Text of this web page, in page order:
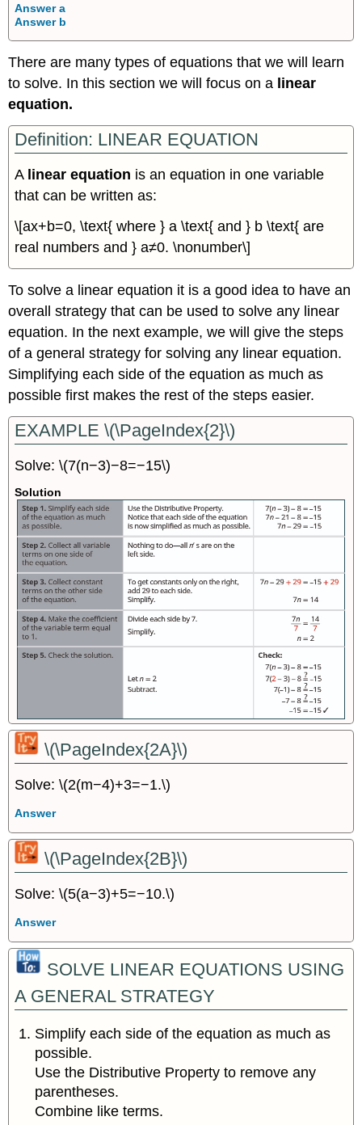
Answer a
Answer b
There are many types of equations that we will learn
to solve. In this section we will focus on a linear
equation.
Definition: LINEAR EQUATION
A linear equation is an equation in one variable
that can be written as:
\[ax+b=0, \text{ where } a \text{ and } b \text{ are
real numbers and } a≠0. \nonumber\]
To solve a linear equation it is a good idea to have an
overall strategy that can be used to solve any linear
equation. In the next example, we will give the steps
of a general strategy for solving any linear equation.
Simplifying each side of the equation as much as
possible first makes the rest of the steps easier.
EXAMPLE \(\PageIndex{2}\)
Solve: \(7(n−3)−8=−15\)
Solution
\(\PageIndex{2A}\)
Solve: \(2(m−4)+3=−1.\)
Answer
\(\PageIndex{2B}\)
Solve: \(5(a−3)+5=−10.\)
Answer
SOLVE LINEAR EQUATIONS USING
A GENERAL STRATEGY
Simplify each side of the equation as much as
possible.
Use the Distributive Property to remove any
parentheses.
Combine like terms.